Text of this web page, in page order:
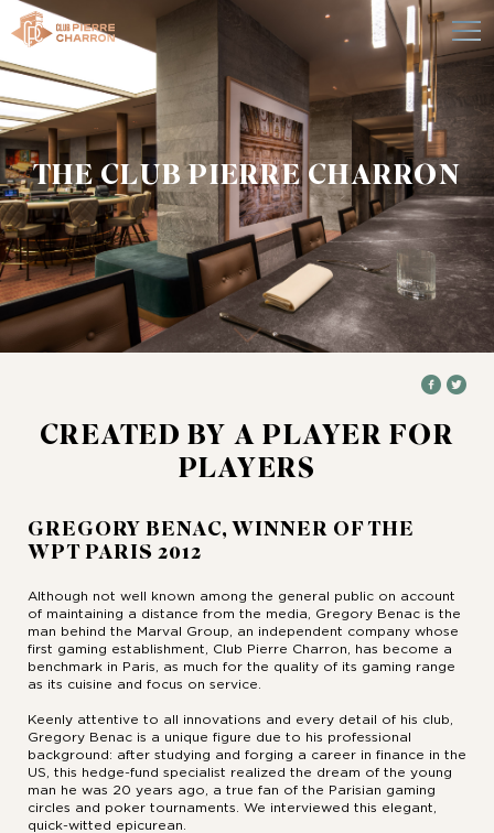
THE CLUB PIERRE CHARRON
CREATED BY A PLAYER FOR
PLAYERS
GREGORY BENAC, WINNER OF THE
WPT PARIS 2012
Although not well known among the general public on account
of maintaining a distance from the media, Gregory Benac is the
man behind the Marval Group, an independent company whose
first gaming establishment, Club Pierre Charron, has become a
benchmark in Paris, as much for the quality of its gaming range
as its cuisine and focus on service.
Keenly attentive to all innovations and every detail of his club,
Gregory Benac is a unique figure due to his professional
background: after studying and forging a career in finance in the
US, this hedge-fund specialist realized the dream of the young
man he was 20 years ago, a true fan of the Parisian gaming
circles and poker tournaments. We interviewed this elegant,
quick-witted epicurean.